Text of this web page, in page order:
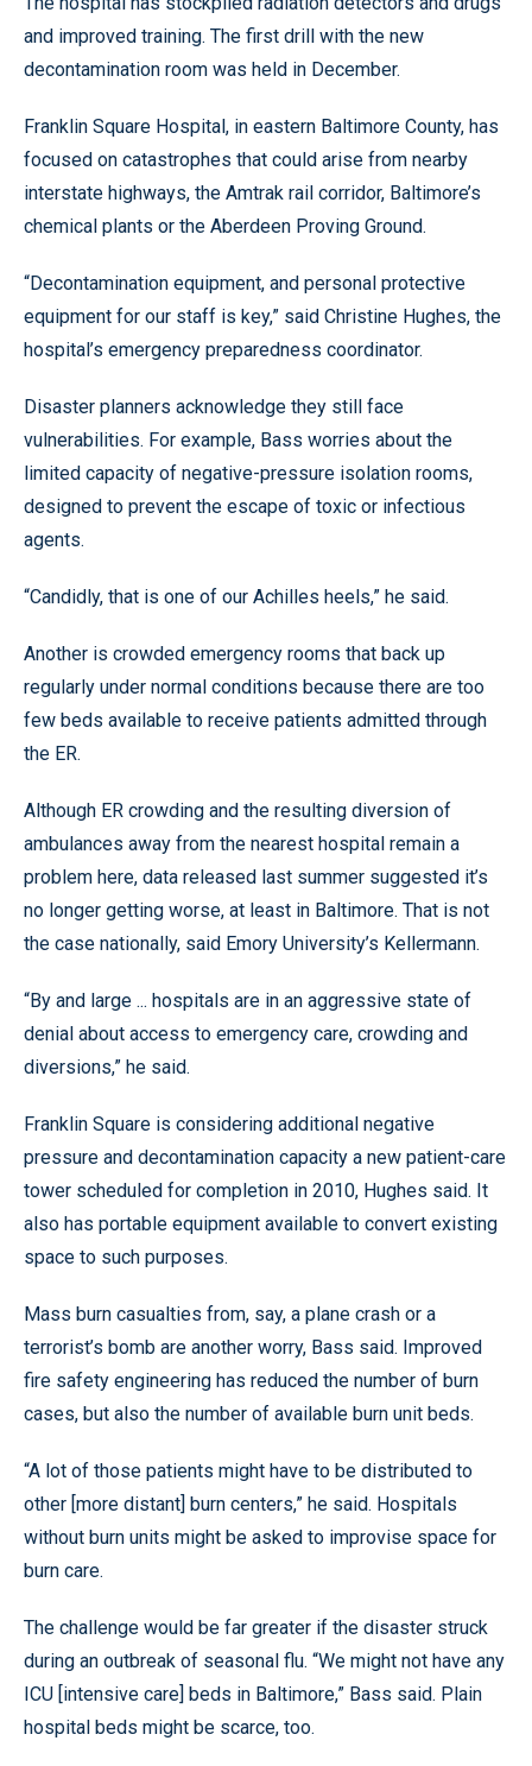
and improved training. The first drill with the new
decontamination room was held in December.
Franklin Square Hospital, in eastern Baltimore County, has
focused on catastrophes that could arise from nearby
interstate highways, the Amtrak rail corridor, Baltimore’s
chemical plants or the Aberdeen Proving Ground.
“Decontamination equipment, and personal protective
equipment for our staff is key,” said Christine Hughes, the
hospital’s emergency preparedness coordinator.
Disaster planners acknowledge they still face
vulnerabilities. For example, Bass worries about the
limited capacity of negative-pressure isolation rooms,
designed to prevent the escape of toxic or infectious
agents.
“Candidly, that is one of our Achilles heels,” he said.
Another is crowded emergency rooms that back up
regularly under normal conditions because there are too
few beds available to receive patients admitted through
the ER.
Although ER crowding and the resulting diversion of
ambulances away from the nearest hospital remain a
problem here, data released last summer suggested it’s
no longer getting worse, at least in Baltimore. That is not
the case nationally, said Emory University’s Kellermann.
“By and large ... hospitals are in an aggressive state of
denial about access to emergency care, crowding and
diversions,” he said.
Franklin Square is considering additional negative
pressure and decontamination capacity a new patient-care
tower scheduled for completion in 2010, Hughes said. It
also has portable equipment available to convert existing
space to such purposes.
Mass burn casualties from, say, a plane crash or a
terrorist’s bomb are another worry, Bass said. Improved
fire safety engineering has reduced the number of burn
cases, but also the number of available burn unit beds.
“A lot of those patients might have to be distributed to
other [more distant] burn centers,” he said. Hospitals
without burn units might be asked to improvise space for
burn care.
The challenge would be far greater if the disaster struck
during an outbreak of seasonal flu. “We might not have any
ICU [intensive care] beds in Baltimore,” Bass said. Plain
hospital beds might be scarce, too.